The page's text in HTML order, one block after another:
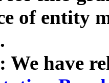
of entity
We have